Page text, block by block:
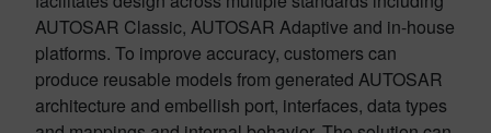
AUTOSAR Classic, AUTOSAR Adaptive and in-house
platforms. To improve accuracy, customers can
produce reusable models from generated AUTOSAR
architecture and embellish port, interfaces, data types